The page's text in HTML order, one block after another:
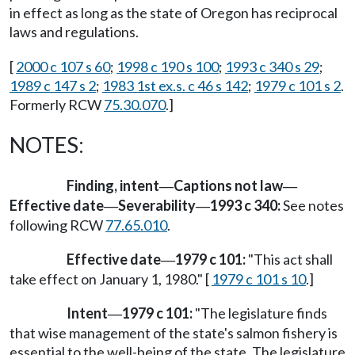
in effect as long as the state of Oregon has reciprocal
laws and regulations.
[2000 c 107 s 60; 1998 c 190 s 100; 1993 c 340 s 29;
1989 c 147 s 2; 1983 1st ex.s. c 46 s 142; 1979 c 101 s 2.
Formerly RCW75.30.070.]
NOTES:
Finding, intent—Captions not law—
Effective date—Severability—1993 c 340:See notes
following RCW77.65.010.
Effective date—1979 c 101:"This act shall
take effect on January 1, 1980." [ 1979 c 101 s 10.]
Intent—1979 c 101:"The legislature finds
that wise management of the state's salmon fishery is